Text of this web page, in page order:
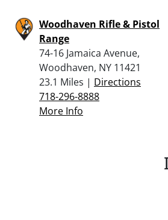
Woodhaven Rifle & Pistol
Range
74-16 Jamaica Avenue,
Woodhaven, NY 11421
23.1 Miles | Directions
718-296-8888
More Info